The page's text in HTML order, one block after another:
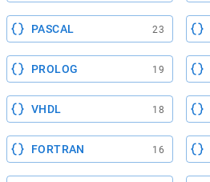
PASCAL 23
PROLOG 19
VHDL 18
FORTRAN 16